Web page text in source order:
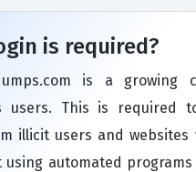
is required?
is a growing
users. This is required
illicit users and websites
using automated